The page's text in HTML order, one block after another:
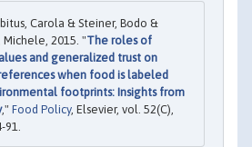
Carola & Steiner, Bodo &
Michele, 2015. "The roles of
and generalized trust on
when food is labeled
footprints: Insights from
," Food Policy, Elsevier, vol. 52(C),